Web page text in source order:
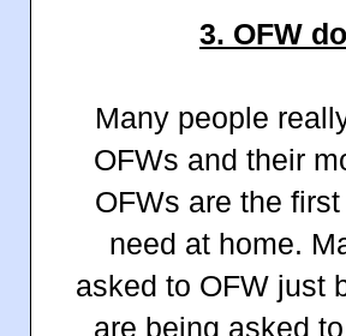
3. OFW
Many people
OFWs and their
OFWs are the
need at home.
asked to OFW just
are being asked